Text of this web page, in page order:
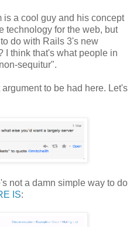
is a cool guy and his concept
technology for the web, but
do with Rails 3's new
I think that's what people in
sequitur".
to be had here. Let's
not a damn simple way to do
IS: